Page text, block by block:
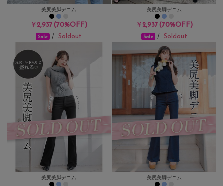
美尻美脚デニム
￥2,937(70%OFF)
美尻美脚デニム
￥2,937(70%OFF)
Sale /Soldout
美尻美脚デニム
Sale / Soldout
美尻美脚デニム